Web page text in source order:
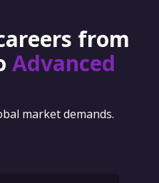
from
Advanced
market demands.